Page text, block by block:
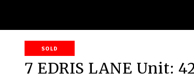
SOLD
7 EDRIS LANE Unit: